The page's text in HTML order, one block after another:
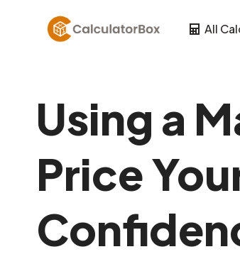
All
Using a
Price